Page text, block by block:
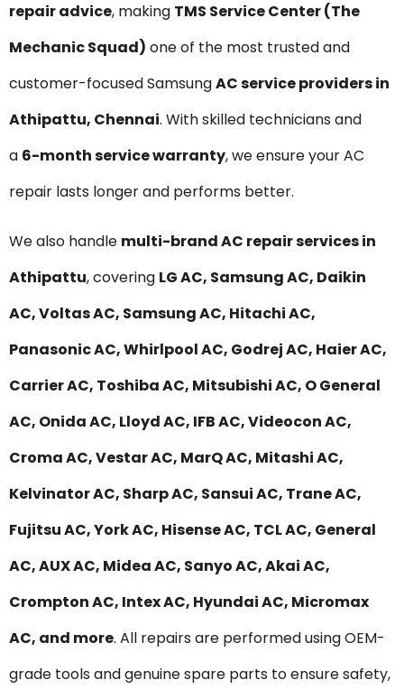
repair advice, making TMS Service Center (The
Mechanic Squad) one of the most trusted and
customer-focused SamsungAC service providers in
Athipattu, Chennai. With skilled technicians and
a 6-month service warranty, we ensure your AC
repair lasts longer and performs better.
We also handle multi-brand AC repair services in
Athipattu, covering LG AC, Samsung AC, Daikin
AC, Voltas AC, Samsung AC, Hitachi AC,
Panasonic AC, Whirlpool AC, Godrej AC, Haier AC,
Carrier AC, Toshiba AC, Mitsubishi AC, O General
AC, Onida AC, Lloyd AC, IFB AC, Videocon AC,
Croma AC, Vestar AC, MarQ AC, Mitashi AC,
Kelvinator AC, Sharp AC, Sansui AC, Trane AC,
Fujitsu AC, York AC, Hisense AC, TCL AC, General
AC, AUX AC, Midea AC, Sanyo AC, Akai AC,
Crompton AC, Intex AC, Hyundai AC, Micromax
AC, and more. All repairs are performed using OEM-
grade tools and genuine spare parts to ensure safety,